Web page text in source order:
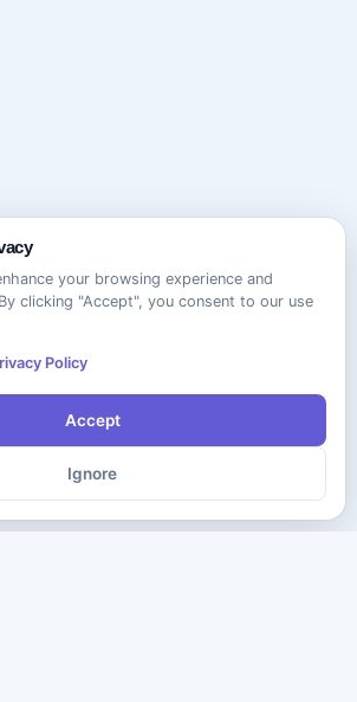
your browsing experience and
clicking "Accept", you consent to our use
Policy
Accept
Ignore